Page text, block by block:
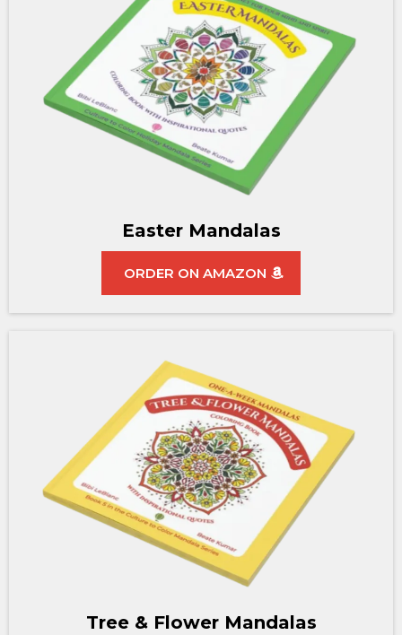
Easter Mandalas
ORDER ON AMAZON
Tree & Flower Mandalas